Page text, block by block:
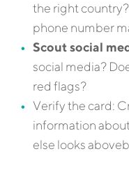
the right
phone number
Scout social
social media?
red flags?
Verify the card:
information
else looks